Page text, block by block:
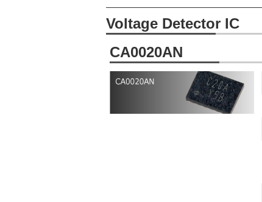
Voltage Detector IC
CA0020AN